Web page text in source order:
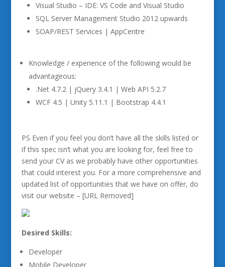
Visual Studio – IDE: VS Code and Visual Studio
SQL Server Management Studio 2012 upwards
SOAP/REST Services | AppCentre
Knowledge / experience of the following would be
advantageous:
.Net 4.7.2 | jQuery 3.4.1 | Web API 5.2.7
WCF 4.5 | Unity 5.11.1 | Bootstrap 4.4.1
PS Even if you feel you don’t have all the skills listed or
if this spec isn’t what you are looking for, feel free to
send your CV as we probably have other opportunities
that could interest you. For a more comprehensive and
updated list of opportunities that we have on offer, do
visit our website – [URL Removed]
Desired Skills:
Developer
Mobile Developer